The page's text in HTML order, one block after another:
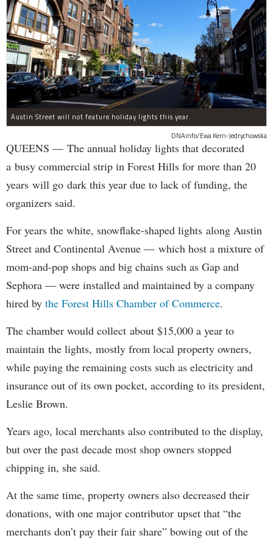
Austin Street will not feature holiday lights this year.
DNAinfo/Ewa Kern-Jedrychowska
QUEENS — The annual holiday lights that decorated
a busy commercial strip in Forest Hills for more than 20
years will go dark this year due to lack of funding, the
organizers said.
For years the white, snowflake-shaped lights along Austin
Street and Continental Avenue — which host a mixture of
mom-and-pop shops and big chains such as Gap and
Sephora — were installed and maintained by a company
hired by the Forest Hills Chamber of Commerce.
The chamber would collect about $15,000 a year to
maintain the lights, mostly from local property owners,
while paying the remaining costs such as electricity and
insurance out of its own pocket, according to its president,
Leslie Brown.
Years ago, local merchants also contributed to the display,
but over the past decade most shop owners stopped
chipping in, she said.
At the same time, property owners also decreased their
donations, with one major contributor upset that “the
merchants don’t pay their fair share” bowing out of the